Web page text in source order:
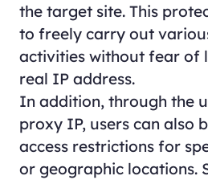
the target site. This
to freely carry out
activities without fear of
real IP address.
In addition, through the
proxy IP, users can also
access restrictions for
or geographic locations.